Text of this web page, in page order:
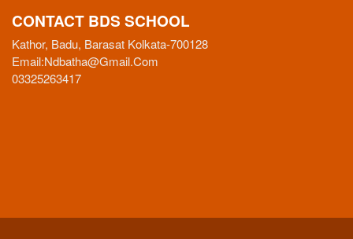
CONTACT BDS SCHOOL
Kathor, Badu, Barasat Kolkata-700128
Email:Ndbatha@gmail.com
03325263417